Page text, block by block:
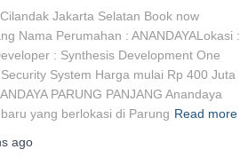
Jakarta Selatan Book now
Nama Perumahan : ANANDAYALokasi :
: Synthesis Development One
System Harga mulai Rp 400 Juta
PARUNG PANJANG Anandaya
yang berlokasi di Parung Read more
ago